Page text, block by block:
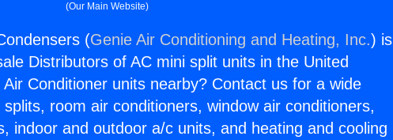
(Our Main Website)
(Genie Air Conditioning and Heating, Inc.) is
Distributors of AC mini split units in the United
Conditioner units nearby? Contact us for a wide
room air conditioners, window air conditioners,
indoor and outdoor a/c units, and heating and cooling